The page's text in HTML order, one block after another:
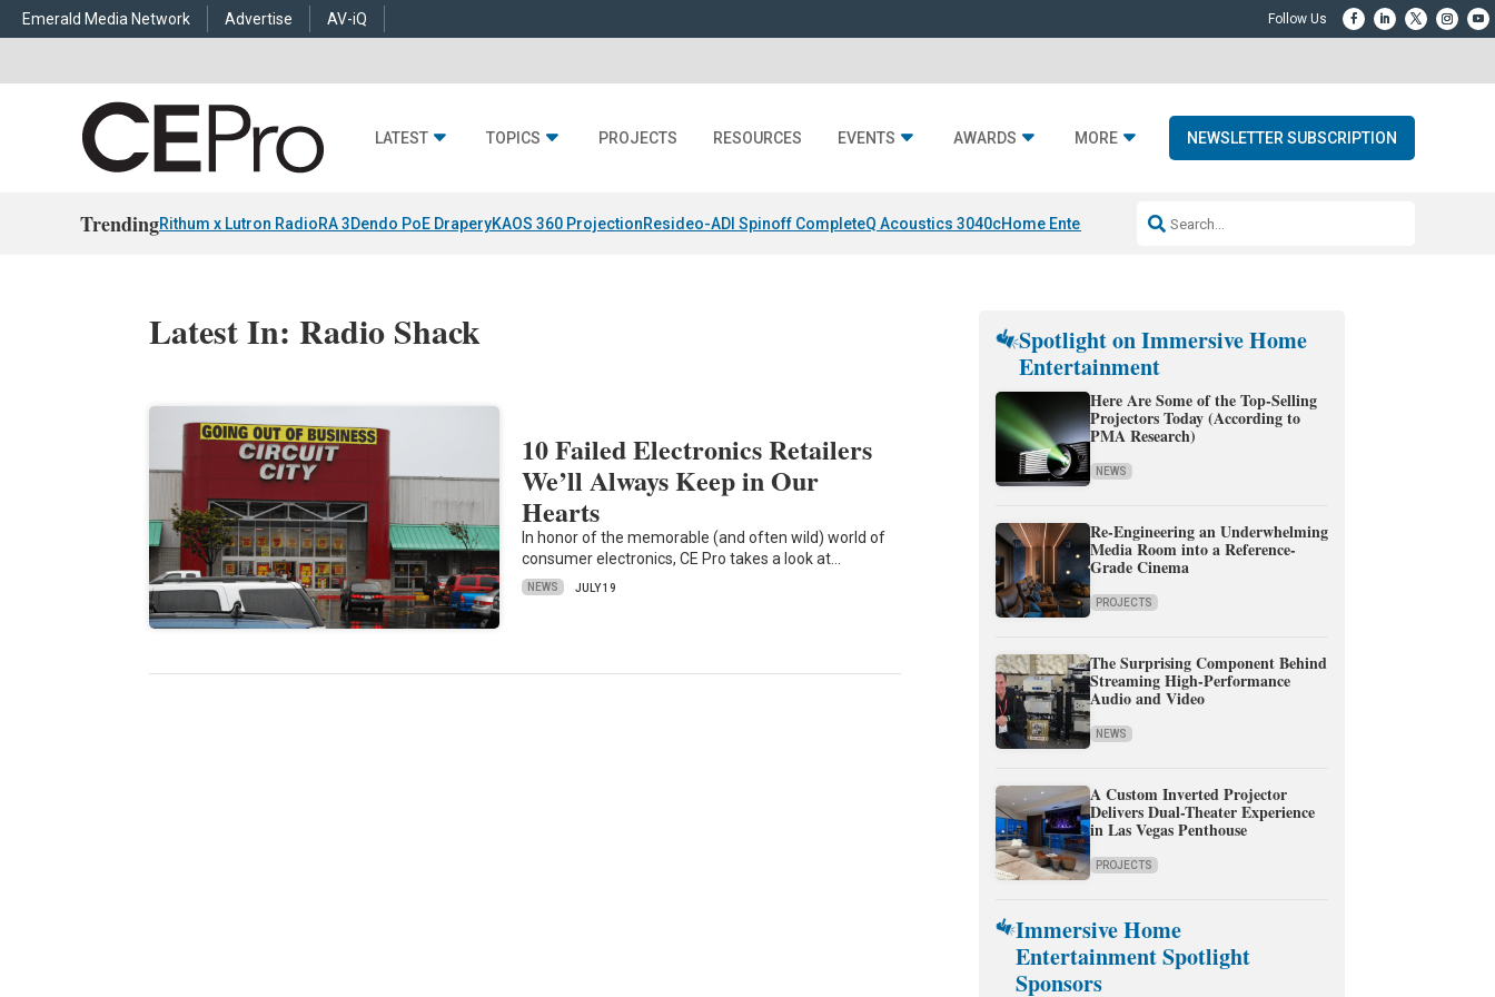
Emerald Media Network Advertise AV-iQ
LATEST TOPICS PROJECTS RESOURCES EVENTS AWARDS MORE NEWSLETTER SUBSCRIPTION
TrendingRithum x Lutron RadioRA 3Dendo PoE DraperyKAOS 360 ProjectionResideo-ADI Spinoff CompleteQ Acoustics 3040cHome Entertainment DDSonos AI Launch
Latest In: Radio Shack
10 Failed Electronics Retailers
We’ll Always Keep in Our
Hearts
In honor of the memorable (and often wild) world of
consumer electronics, CE Pro takes a look at…
NEWS JULY 19
Spotlight on Immersive Home
Entertainment
Here Are Some of the Top-Selling
Projectors Today (According to
PMA Research)
NEWS
Re-Engineering an Underwhelming
Media Room into a Reference-
Grade Cinema
PROJECTS
The Surprising Component Behind
Streaming High-Performance
Audio and Video
NEWS
A Custom Inverted Projector
Delivers Dual-Theater Experience
in Las Vegas Penthouse
PROJECTS
Immersive Home
Entertainment Spotlight
Sponsors